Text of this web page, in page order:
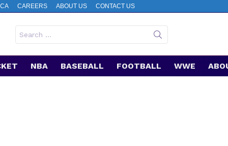
CAREERS ABOUT US CONTACT US
for:
NBA BASEBALL FOOTBALL WWE